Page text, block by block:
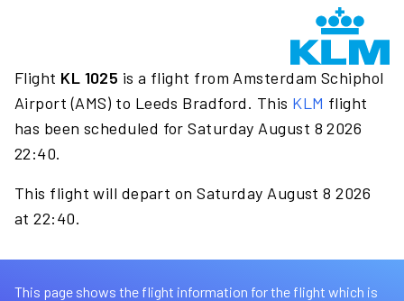
Flight KL 1025 is a flight from Amsterdam Schiphol
Airport (AMS) to Leeds Bradford. This KLM flight
has been scheduled for Saturday August 8 2026
22:40.
This flight will depart on Saturday August 8 2026
at 22:40.
This page shows the flight information for the flight which is